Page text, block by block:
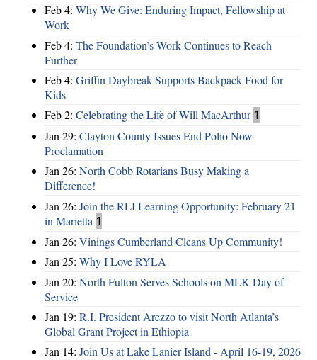
Feb 4: Why We Give: Enduring Impact, Fellowship at
Work
Feb 4: The Foundation’s Work Continues to Reach
Further
Feb 4: Griffin Daybreak Supports Backpack Food for
Kids
Feb 2: Celebrating the Life of Will MacArthur 1
Jan 29: Clayton County Issues End Polio Now
Proclamation
Jan 26: North Cobb Rotarians Busy Making a
Difference!
Jan 26: Join the RLI Learning Opportunity: February 21
in Marietta 1
Jan 26: Vinings Cumberland Cleans Up Community!
Jan 25: Why I Love RYLA
Jan 20: North Fulton Serves Schools on MLK Day of
Service
Jan 19: R.I. President Arezzo to visit North Atlanta’s
Global Grant Project in Ethiopia
Jan 14: Join Us at Lake Lanier Island - April 16-19, 2026